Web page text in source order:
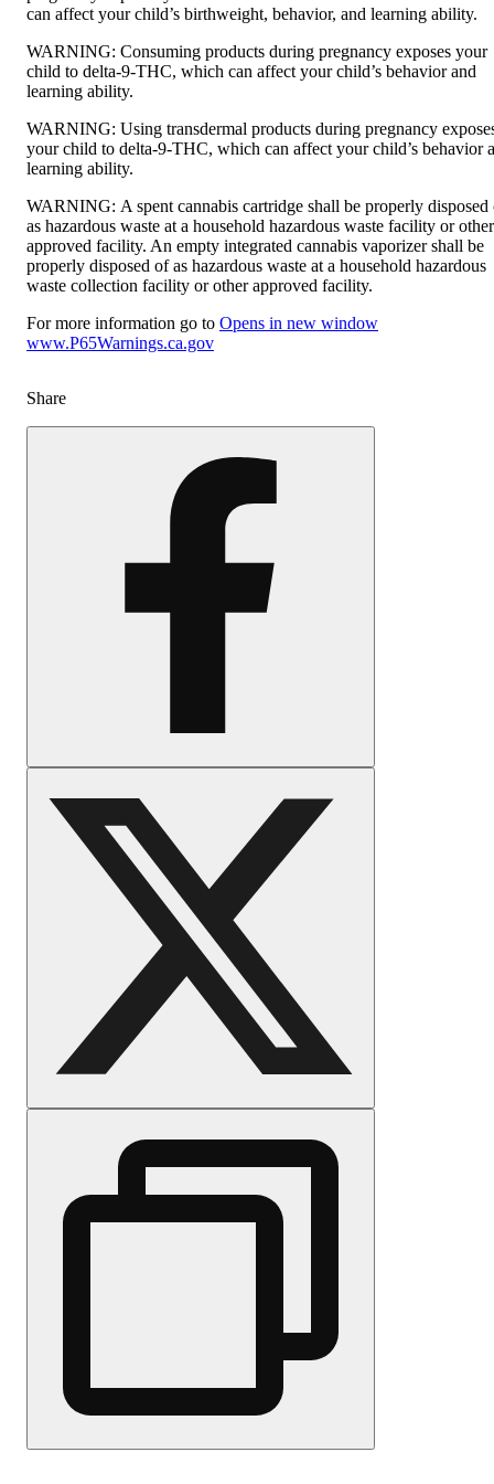
can affect your child’s birthweight, behavior, and learning ability.
WARNING: Consuming products during pregnancy exposes your
child to delta-9-THC, which can affect your child’s behavior and
learning ability.
WARNING: Using transdermal products during pregnancy
your child to delta-9-THC, which can affect your child’s behavior
learning ability.
WARNING: A spent cannabis cartridge shall be properly disposed
as hazardous waste at a household hazardous waste facility or other
approved facility. An empty integrated cannabis vaporizer shall be
properly disposed of as hazardous waste at a household hazardous
waste collection facility or other approved facility.
For more information go to Opens in new window
www.P65Warnings.ca.gov
Share